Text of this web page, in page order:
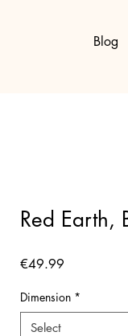
Blog
Red Earth,
€49.99
Dimension *
Select